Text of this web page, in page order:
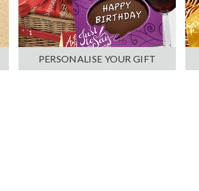
PERSONALISE YOUR GIFT